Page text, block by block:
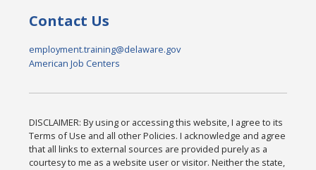
Contact Us
employment.training@delaware.gov
American Job Centers
DISCLAIMER: By using or accessing this website, I agree to its
Terms of Use and all other Policies. I acknowledge and agree
that all links to external sources are provided purely as a
courtesy to me as a website user or visitor. Neither the state,